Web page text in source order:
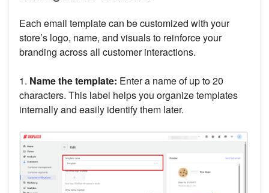
Each email template can be customized with your
store’s logo, name, and visuals to reinforce your
branding across all customer interactions.
1. Name the template: Enter a name of up to 20
characters. This label helps you organize templates
internally and easily identify them later.